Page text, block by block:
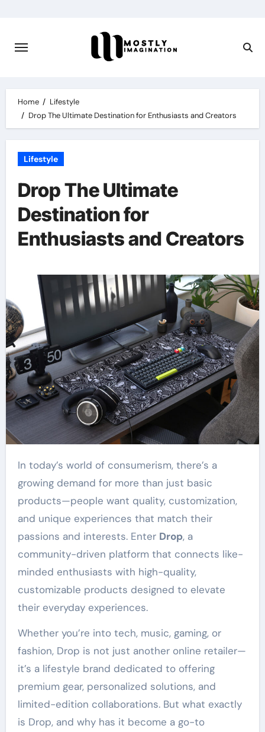
content
Home
Lifestyle
Drop The Ultimate Destination for Enthusiasts and Creators
Lifestyle
Drop The Ultimate
Destination for
Enthusiasts and Creators
In today’s world of consumerism, there’s a
growing demand for more than just basic
products—people want quality, customization,
and unique experiences that match their
passions and interests. Enter Drop, a
community-driven platform that connects like-
minded enthusiasts with high-quality,
customizable products designed to elevate
their everyday experiences.
Whether you’re into tech, music, gaming, or
fashion, Drop is not just another online retailer—
it’s a lifestyle brand dedicated to offering
premium gear, personalized solutions, and
limited-edition collaborations. But what exactly
is Drop, and why has it become a go-to